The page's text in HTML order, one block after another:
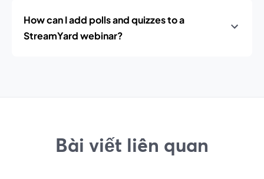
How can I add polls and quizzes to a
StreamYard webinar?
Bài viết liên quan